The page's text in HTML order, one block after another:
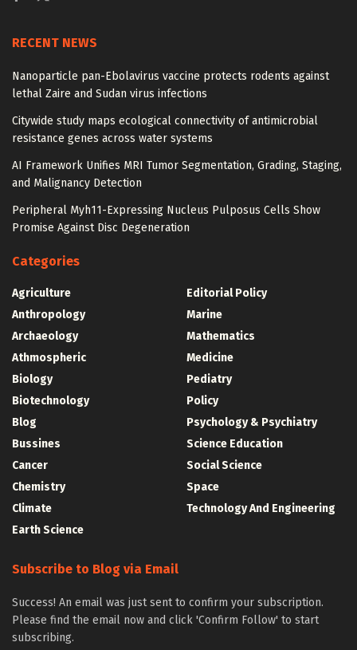
RECENT NEWS
Nanoparticle pan-Ebolavirus vaccine protects rodents against
lethal Zaire and Sudan virus infections
Citywide study maps ecological connectivity of antimicrobial
resistance genes across water systems
AI Framework Unifies MRI Tumor Segmentation, Grading, Staging,
and Malignancy Detection
Peripheral Myh11-Expressing Nucleus Pulposus Cells Show
Promise Against Disc Degeneration
Categories
Agriculture
Anthropology
Archaeology
Athmospheric
Biology
Biotechnology
Blog
Bussines
Cancer
Chemistry
Climate
Earth Science
Editorial Policy
Marine
Mathematics
Medicine
Pediatry
Policy
Psychology & Psychiatry
Science Education
Social Science
Space
Technology And Engineering
Subscribe to Blog via Email
Success! An email was just sent to confirm your subscription.
Please find the email now and click 'Confirm Follow' to start
subscribing.